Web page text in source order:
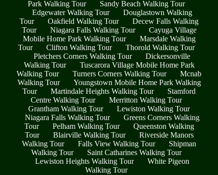
Park Walking Tour
Sandy Beach Walking Tour
Edgewater Walking Tour
Douglastown Walking
Tour
Oakfield Walking Tour
Decew Falls Walking
Tour
Niagara Falls Walking Tour
Cayuga Village
Mobile Home Park Walking Tour
Marsdale Walking
Tour
Clifton Walking Tour
Thorold Walking Tour
Pletchers Corners Walking Tour
Dickersonville
Walking Tour
Tuscarora Village Mobile Home Park
Walking Tour
Turners Corners Walking Tour
Mcnab
Walking Tour
Youngstown Mobile Home Park Walking
Tour
Martindale Heights Walking Tour
Stamford
Centre Walking Tour
Merritton Walking Tour
Grantham Walking Tour
Lewiston Walking Tour
Niagara Falls Walking Tour
Greens Corners Walking
Tour
Pelham Walking Tour
Queenston Walking
Tour
Blairville Walking Tour
Riverside Manors
Walking Tour
Falls View Walking Tour
Shipman
Walking Tour
Saint Catharines Walking Tour
Lewiston Heights Walking Tour
White Pigeon
Walking Tour